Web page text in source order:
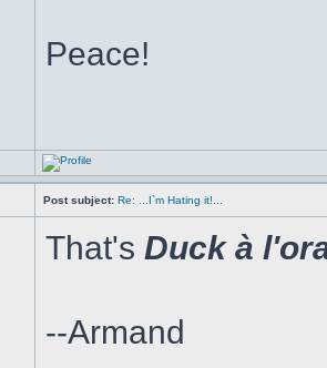
Peace!
Post subject: Re: ...I`m Hating it!...
That's Duck à
--Armand